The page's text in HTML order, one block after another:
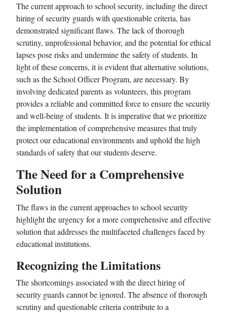
The current approach to school security, including the direct
hiring of security guards with questionable criteria, has
demonstrated significant flaws. The lack of thorough
scrutiny, unprofessional behavior, and the potential for ethical
lapses pose risks and undermine the safety of students. In
light of these concerns, it is evident that alternative solutions,
such as the School Officer Program, are necessary. By
involving dedicated parents as volunteers, this program
provides a reliable and committed force to ensure the security
and well-being of students. It is imperative that we prioritize
the implementation of comprehensive measures that truly
protect our educational environments and uphold the high
standards of safety that our students deserve.
The Need for a Comprehensive
Solution
The flaws in the current approaches to school security
highlight the urgency for a more comprehensive and effective
solution that addresses the multifaceted challenges faced by
educational institutions.
Recognizing the Limitations
The shortcomings associated with the direct hiring of
security guards cannot be ignored. The absence of thorough
scrutiny and questionable criteria contribute to a